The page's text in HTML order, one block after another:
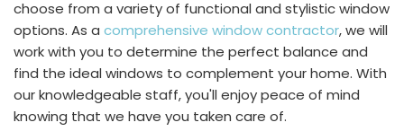
choose from a variety of functional and stylistic window
options. As a comprehensive window contractor, we will
work with you to determine the perfect balance and
find the ideal windows to complement your home. With
our knowledgeable staff, you'll enjoy peace of mind
knowing that we have you taken care of.